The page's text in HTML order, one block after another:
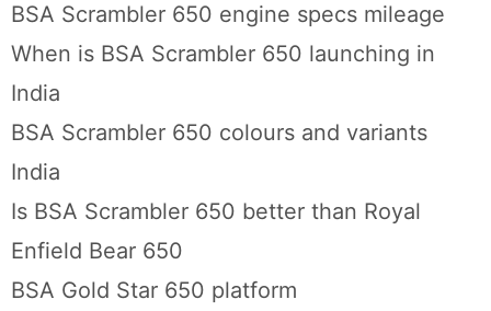
BSA Scrambler 650 engine specs mileage
When is BSA Scrambler 650 launching in
India
BSA Scrambler 650 colours and variants
India
Is BSA Scrambler 650 better than Royal
Enfield Bear 650
BSA Gold Star 650 platform